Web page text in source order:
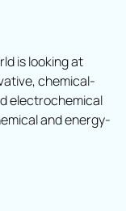
is looking at
chemical-
electrochemical
and energy-